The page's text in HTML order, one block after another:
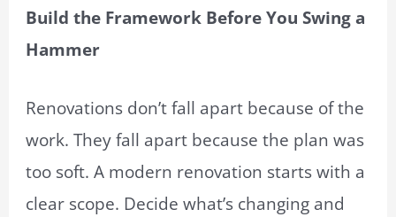
Build the Framework Before You Swing a
Hammer
Renovations don’t fall apart because of the
work. They fall apart because the plan was
too soft. A modern renovation starts with a
clear scope. Decide what’s changing and